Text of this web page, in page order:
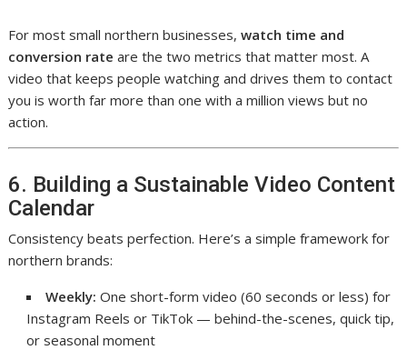
For most small northern businesses,watch time and
conversion rate are the two metrics that matter most. A
video that keeps people watching and drives them to contact
you is worth far more than one with a million views but no
action.
6. Building a Sustainable Video Content
Calendar
Consistency beats perfection. Here’s a simple framework for
northern brands:
Weekly: One short-form video (60 seconds or less) for
Instagram Reels or TikTok — behind-the-scenes, quick tip,
or seasonal moment